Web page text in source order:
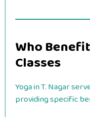
Who
Classes
Yoga in T. Nagar
providing specific